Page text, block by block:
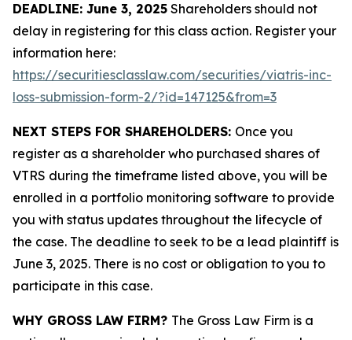
DEADLINE: June 3, 2025 Shareholders should not
delay in registering for this class action. Register your
information here:
https://securitiesclasslaw.com/securities/viatris-inc-
loss-submission-form-2/?id=147125&from=3
NEXT STEPS FOR SHAREHOLDERS: Once you
register as a shareholder who purchased shares of
VTRS during the timeframe listed above, you will be
enrolled in a portfolio monitoring software to provide
you with status updates throughout the lifecycle of
the case. The deadline to seek to be a lead plaintiff is
June 3, 2025. There is no cost or obligation to you to
participate in this case.
WHY GROSS LAW FIRM? The Gross Law Firm is a